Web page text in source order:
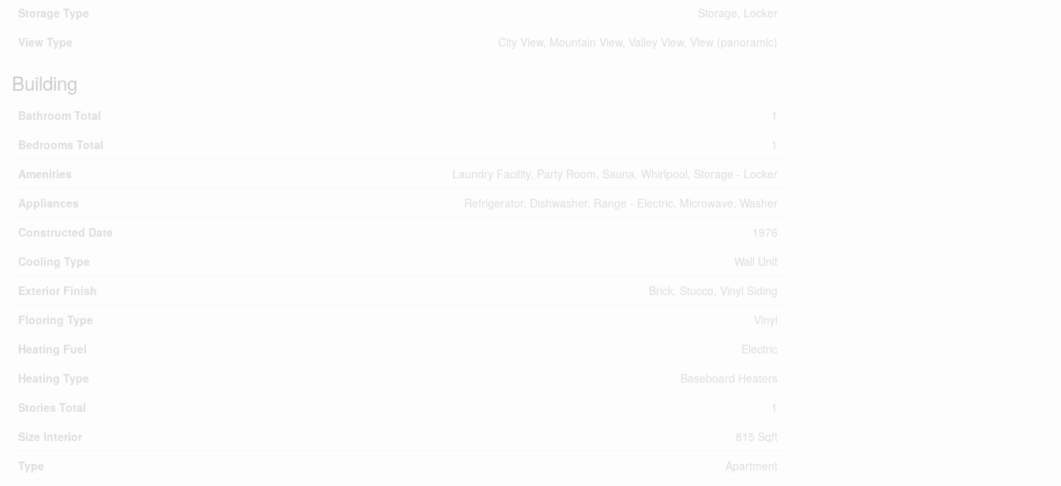
Storage Type
Storage, Locker
View Type
City View, Mountain View, Valley View, View (panoramic)
Building
Bathroom Total
1
Bedrooms Total
1
Amenities
Laundry Facility, Party Room, Sauna, Whirlpool, Storage - Locker
Appliances
Refrigerator, Dishwasher, Range - Electric, Microwave, Washer
Constructed Date
1976
Cooling Type
Wall Unit
Exterior Finish
Brick, Stucco, Vinyl Siding
Flooring Type
Vinyl
Heating Fuel
Electric
Heating Type
Baseboard Heaters
Stories Total
1
Size Interior
815 Sqft
Type
Apartment